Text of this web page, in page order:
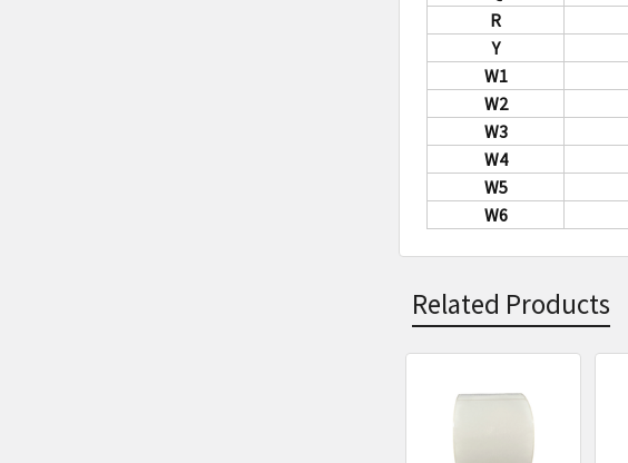
R
Y
W1
W2
W3
W4
W5
W6
Related Products
Related
Products